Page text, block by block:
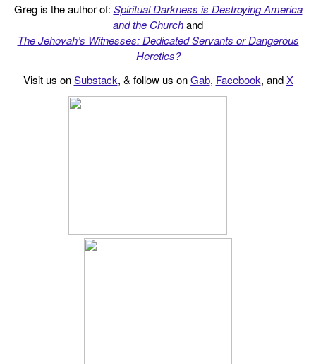
Greg is the author of: Spiritual Darkness is Destroying America
and the Churchand
The Jehovah’s Witnesses: Dedicated Servants or Dangerous
Heretics?
Visit us onSubstack, & follow us onGab, Facebook, andX